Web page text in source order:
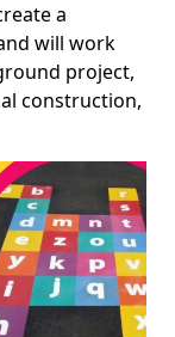
a
will work
project,
construction,